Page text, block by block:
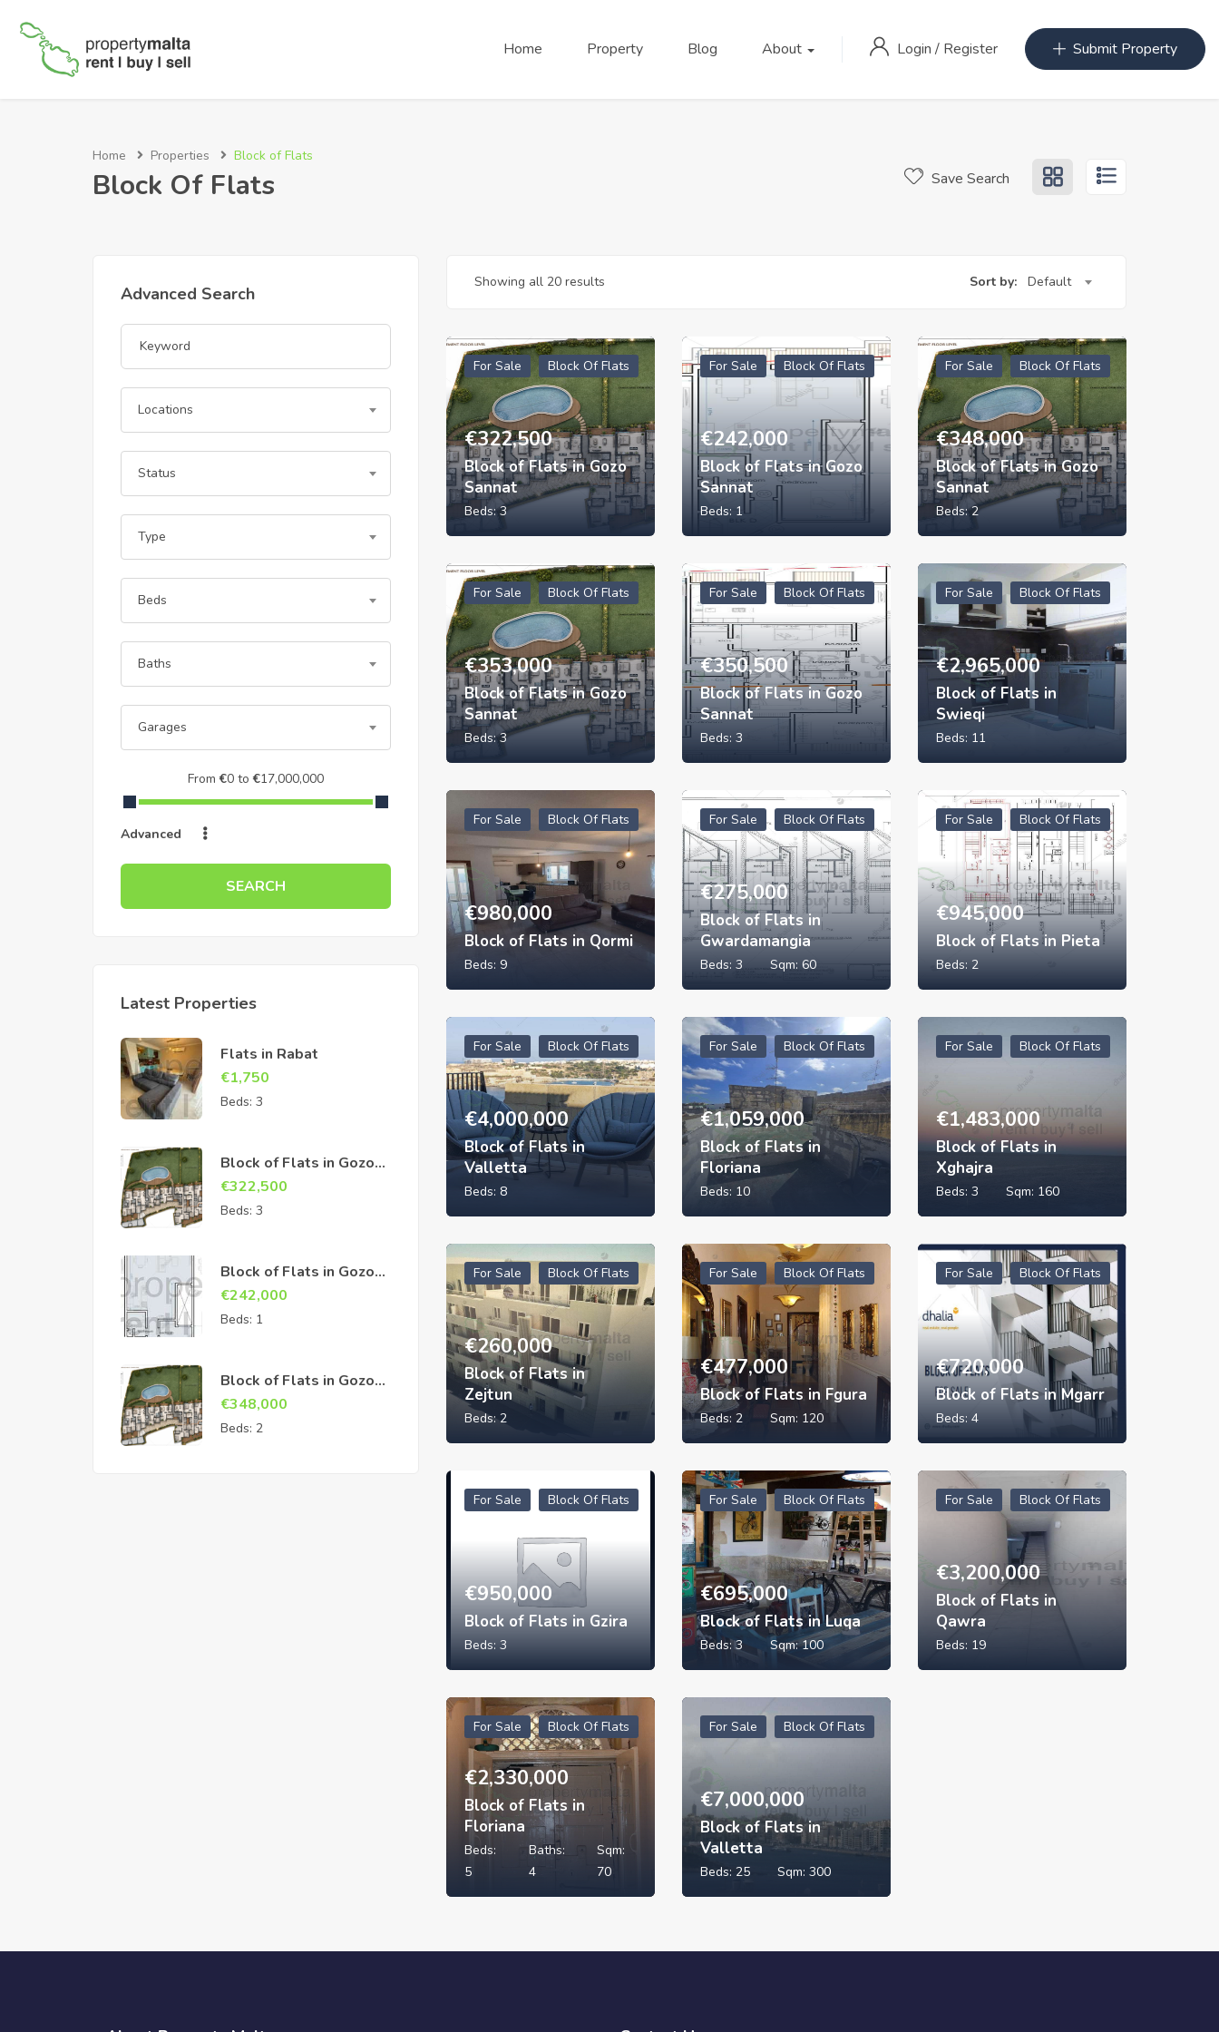
Home Property Blog About Login / Register Submit Property
Home Properties Block of Flats
Block Of Flats Save Search
Advanced Search
Locations
Status
Type
Beds
Baths
Garages
From€0 to €17,000,000
Advanced
SEARCH
Latest Properties
Flats in Rabat
€1,750
Beds: 3
Block of Flats in Gozo
Sannat
€322,500
Beds: 3
Block of Flats in Gozo
Sannat
€242,000
Beds: 1
Block of Flats in Gozo
Sannat
€348,000
Beds: 2
Showing all 20 results Sort by: Default
For Sale Block Of Flats
€322,500
Block of Flats in Gozo
Sannat
Beds:3
For Sale Block Of Flats
€242,000
Block of Flats in Gozo
Sannat
Beds: 1
For Sale Block Of Flats
€348,000
Block of Flats in Gozo
Sannat
Beds:2
For Sale Block Of Flats
€353,000
Block of Flats in Gozo
Sannat
Beds:3
For Sale Block Of Flats
€350,500
Block of Flats in Gozo
Sannat
Beds: 3
For Sale Block Of Flats
€2,965,000
Block of Flats in
Swieqi
Beds: 11
For Sale Block Of Flats
€980,000
Block of Flats in Qormi
Beds: 9
For Sale Block Of Flats
€275,000
Block of Flats in
Gwardamangia
Beds: 3 Sqm: 60
For Sale Block Of Flats
€945,000
Block of Flats in Pieta
Beds: 2
For Sale Block Of Flats
€4,000,000
Block of Flats in
Valletta
Beds: 8
For Sale Block Of Flats
€1,059,000
Block of Flats in
Floriana
Beds: 10
For Sale Block Of Flats
€1,483,000
Block of Flats in
Xghajra
Beds: 3 Sqm: 160
For Sale Block Of Flats
€260,000
Block of Flats in
Zejtun
Beds:2
For Sale Block Of Flats
€477,000
Block of Flats in Fgura
Beds: 2 Sqm: 120
For Sale Block Of Flats
€720,000
Block of Flats in Mgarr
Beds: 4
For Sale Block Of Flats
€950,000
Block of Flats in Gzira
Beds: 3
For Sale Block Of Flats
€695,000
Block of Flats in Luqa
Beds:3 Sqm:100
For Sale Block Of Flats
€3,200,000
Block of Flats in
Qawra
Beds: 19
For Sale Block Of Flats
€2,330,000
Block of Flats in
Floriana
Beds:
5
Baths:
4
Sqm:
70
For Sale Block Of Flats
€7,000,000
Block of Flats in
Valletta
Beds: 25 Sqm: 300